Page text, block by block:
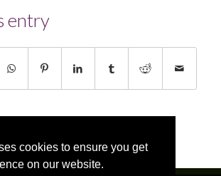
cookies to ensure you get
on our website.
entry